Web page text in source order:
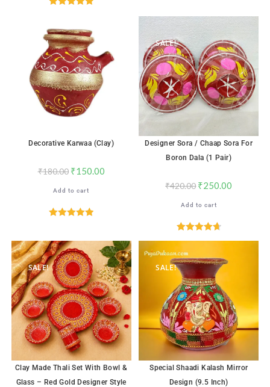
SALE!
Decorative Karwaa (Clay)
₹180.00 ₹150.00
Add to cart
SALE!
Designer Sora / Chaap Sora For
Boron Dala (1 Pair)
₹420.00 ₹250.00
Add to cart
out of 5
SALE!
Clay Made Thali Set With Bowl &
Glass – Red Gold Designer Style
SALE!
Special Shaadi Kalash Mirror
Design (9.5 Inch)